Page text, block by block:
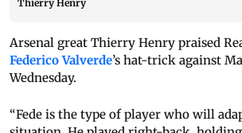
Thierry Henry
Arsenal great Thierry Henry praised
Federico Valverde’s hat-trick against
Wednesday.
“Fede is the type of player who will